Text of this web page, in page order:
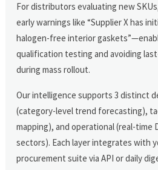
For distributors evaluating new
early warnings like “Supplier X has
halogen-free interior
qualification testing and avoiding
during mass rollout.
Our intelligence supports 3 distinct
(category-level trend forecasting),
mapping), and operational (real-time
sectors). Each layer integrates with
procurement suite via API or daily